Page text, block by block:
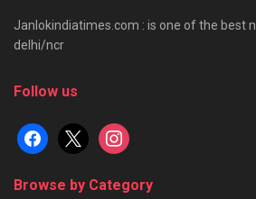
Janlokindiatimes.com : is one of the best
delhi/ncr
Follow us
facebook
x instagram
Browse by Category